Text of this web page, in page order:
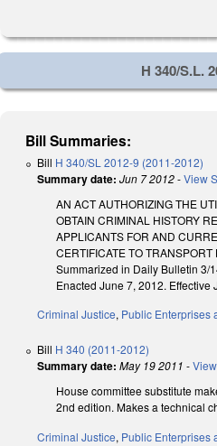
H 340/S.L.
Bill Summaries:
Bill H 340/SL 2012-9 (2011-2012)
Summary date: Jun 7 2012-View
AN ACT AUTHORIZING THE
OBTAIN CRIMINAL HISTORY
APPLICANTS FOR AND
CERTIFICATE TO
Summarized in Daily Bulletin 3/
Enacted June 7, 2012. Effective
Criminal Justice, Public Enterprises
Bill H 340 (2011-2012)
Summary date: May 19 2011 -
House committee substitute
2nd edition. Makes a technical
Criminal Justice, Public Enterprises